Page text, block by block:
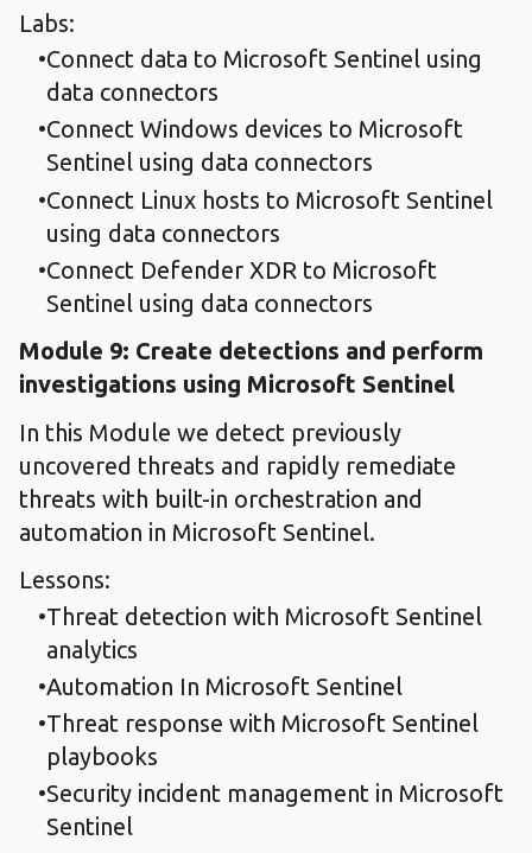
Labs:
Connect data to Microsoft Sentinel using
data connectors
Connect Windows devices to Microsoft
Sentinel using data connectors
Connect Linux hosts to Microsoft Sentinel
using data connectors
Connect Defender XDR to Microsoft
Sentinel using data connectors
Module 9: Create detections and perform
investigations using Microsoft Sentinel
In this Module we detect previously
uncovered threats and rapidly remediate
threats with built-in orchestration and
automation in Microsoft Sentinel.
Lessons:
Threat detection with Microsoft Sentinel
analytics
Automation In Microsoft Sentinel
Threat response with Microsoft Sentinel
playbooks
Security incident management in Microsoft
Sentinel